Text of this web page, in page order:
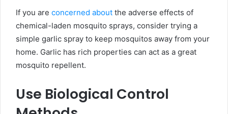
If you are concerned about the adverse effects of
chemical-laden mosquito sprays, consider trying a
simple garlic spray to keep mosquitos away from your
home. Garlic has rich properties can act as a great
mosquito repellent.
Use Biological Control